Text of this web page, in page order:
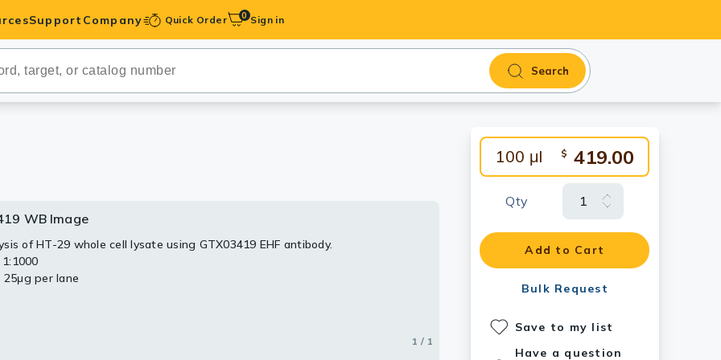
Pairs &
Support Company Quick Order 0 Sign in
Search
100 μl $ 419.00
Qty
Add to Cart
Bulk Request
Save to my list
Have a question
WB Image
of HT-29 whole cell lysate using GTX03419 EHF antibody.
25μg per lane
1 / 1